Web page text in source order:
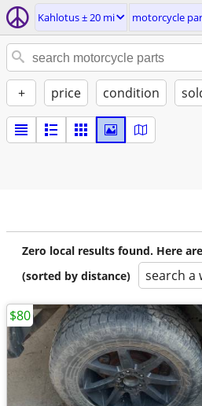
Kahlotus ± 20 mi motorcycle
+ price condition
Zero local results found. Here
(sorted by distance)
search a
$80